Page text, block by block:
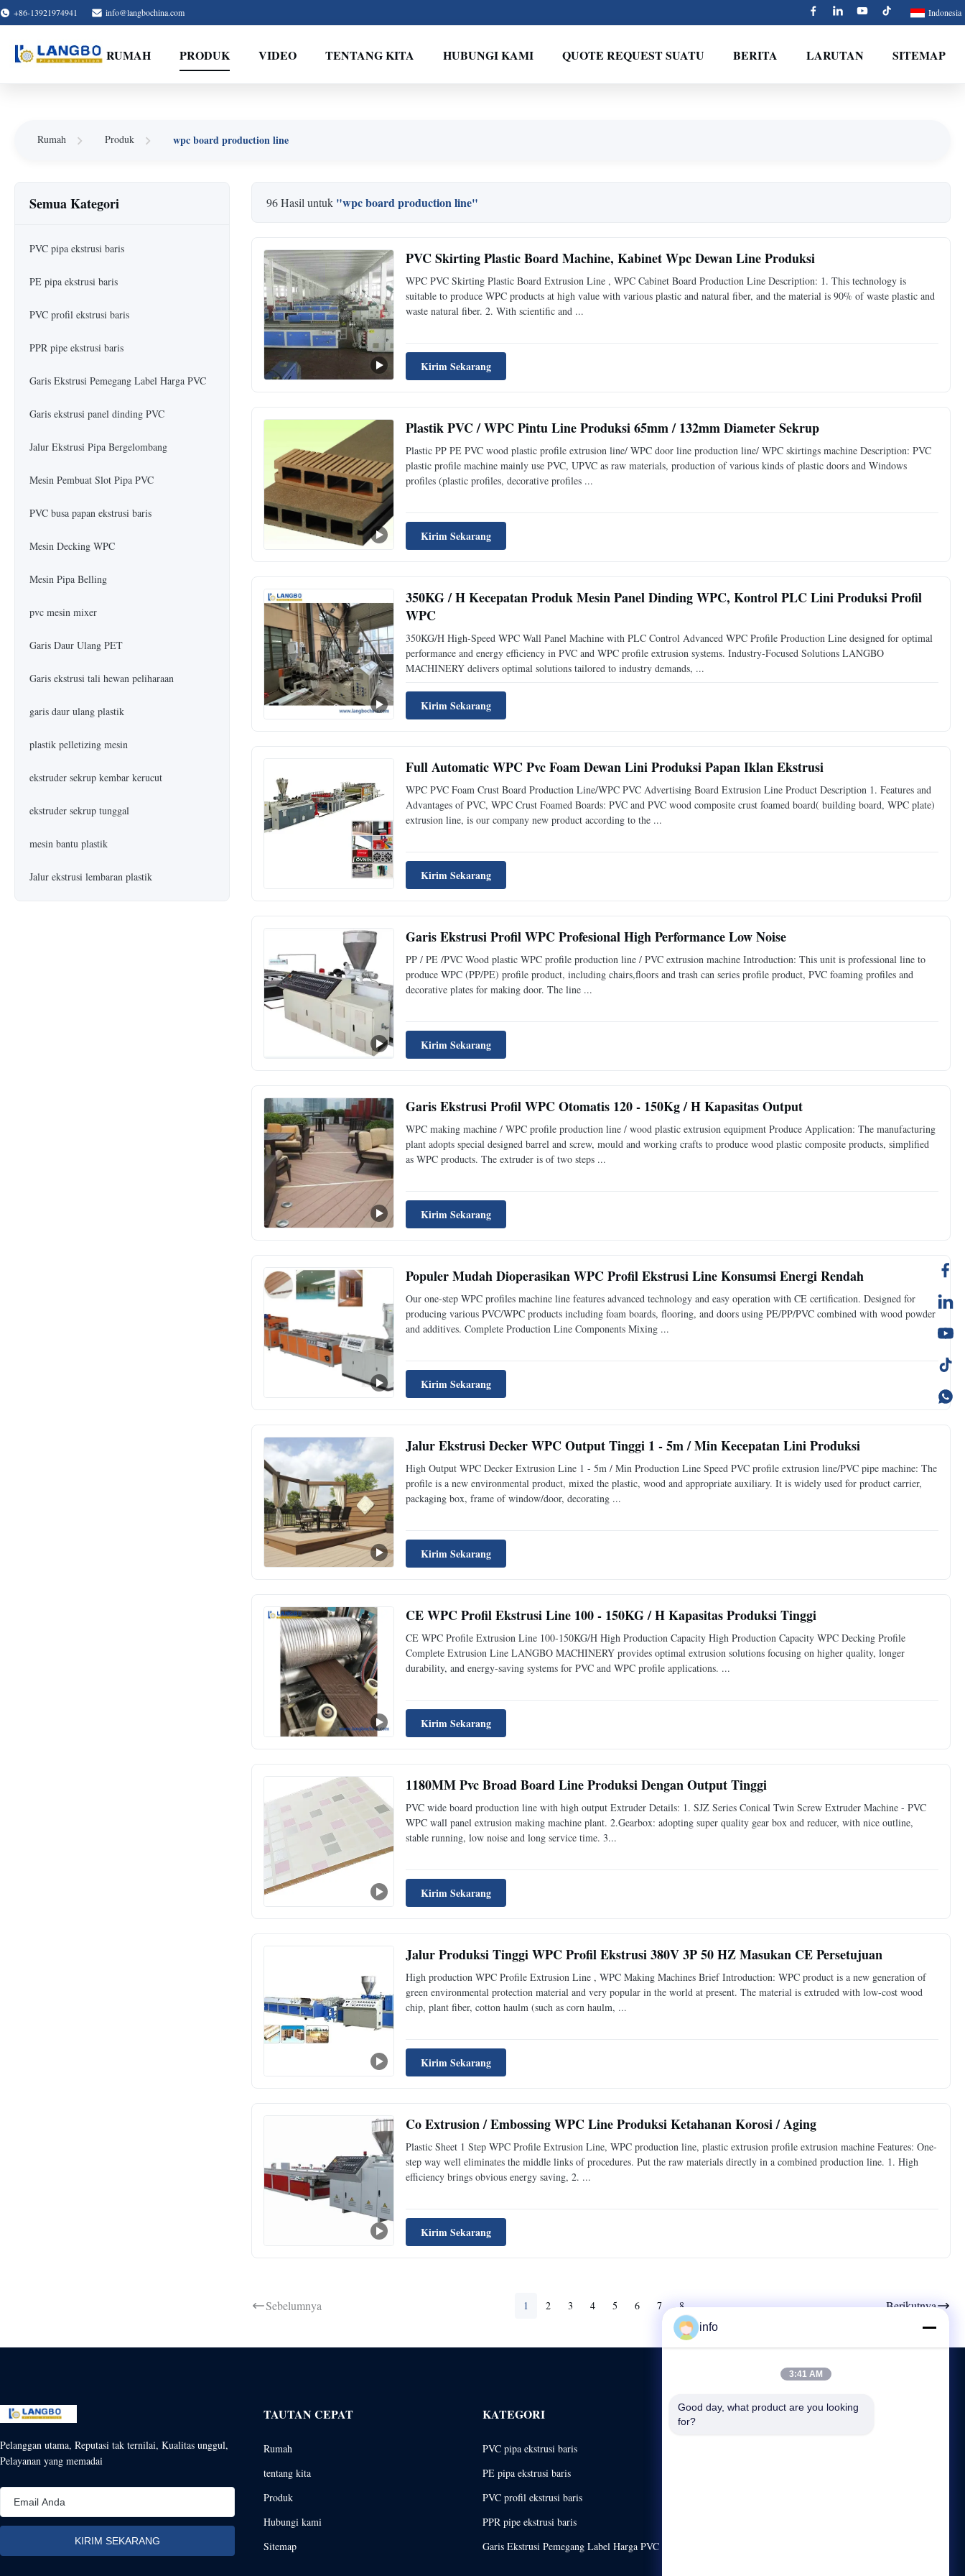
+86-13921974941 info@langbochina.com Indonesia
RUMAH PRODUK VIDEO TENTANG KITA HUBUNGI KAMI QUOTE REQUEST SUATU BERITA LARUTAN SITEMAP
Rumah Produk wpc board production line
Semua Kategori
PVC pipa ekstrusi baris
PE pipa ekstrusi baris
PVC profil ekstrusi baris
PPR pipe ekstrusi baris
Garis Ekstrusi Pemegang Label Harga PVC
Garis ekstrusi panel dinding PVC
Jalur Ekstrusi Pipa Bergelombang
Mesin Pembuat Slot Pipa PVC
PVC busa papan ekstrusi baris
Mesin Decking WPC
Mesin Pipa Belling
pvc mesin mixer
Garis Daur Ulang PET
Garis ekstrusi tali hewan peliharaan
garis daur ulang plastik
plastik pelletizing mesin
ekstruder sekrup kembar kerucut
ekstruder sekrup tunggal
mesin bantu plastik
Jalur ekstrusi lembaran plastik
96 Hasil untuk "wpc board production line"
PVC Skirting Plastic Board Machine, Kabinet Wpc Dewan Line Produksi
WPC PVC Skirting Plastic Board Extrusion Line , WPC Cabinet Board Production Line Description: 1. This technology is
suitable to produce WPC products at high value with various plastic and natural fiber, and the material is 90% of waste plastic and
waste natural fiber. 2. With scientific and ...
Kirim Sekarang
Plastik PVC / WPC Pintu Line Produksi 65mm / 132mm Diameter Sekrup
Plastic PP PE PVC wood plastic profile extrusion line/ WPC door line production line/ WPC skirtings machine Description: PVC
plastic profile machine mainly use PVC, UPVC as raw materials, production of various kinds of plastic doors and Windows
profiles (plastic profiles, decorative profiles ...
Kirim Sekarang
350KG / H Kecepatan Produk Mesin Panel Dinding WPC, Kontrol PLC Lini Produksi Profil
WPC
350KG/H High-Speed WPC Wall Panel Machine with PLC Control Advanced WPC Profile Production Line designed for optimal
performance and energy efficiency in PVC and WPC profile extrusion systems. Industry-Focused Solutions LANGBO
MACHINERY delivers optimal solutions tailored to industry demands, ...
Kirim Sekarang
Full Automatic WPC Pvc Foam Dewan Lini Produksi Papan Iklan Ekstrusi
WPC PVC Foam Crust Board Production Line/WPC PVC Advertising Board Extrusion Line Product Description 1. Features and
Advantages of PVC, WPC Crust Foamed Boards: PVC and PVC wood composite crust foamed board( building board, WPC plate)
extrusion line, is our company new product according to the ...
Kirim Sekarang
Garis Ekstrusi Profil WPC Profesional High Performance Low Noise
PP / PE /PVC Wood plastic WPC profile production line / PVC extrusion machine Introduction: This unit is professional line to
produce WPC (PP/PE) profile product, including chairs,floors and trash can series profile product, PVC foaming profiles and
decorative plates for making door. The line ...
Kirim Sekarang
Garis Ekstrusi Profil WPC Otomatis 120 - 150Kg / H Kapasitas Output
WPC making machine / WPC profile production line / wood plastic extrusion equipment Produce Application: The manufacturing
plant adopts special designed barrel and screw, mould and working crafts to produce wood plastic composite products, simplified
as WPC products. The extruder is of two steps ...
Kirim Sekarang
Populer Mudah Dioperasikan WPC Profil Ekstrusi Line Konsumsi Energi Rendah
Our one-step WPC profiles machine line features advanced technology and easy operation with CE certification. Designed for
producing various PVC/WPC products including foam boards, flooring, and doors using PE/PP/PVC combined with wood powder
and additives. Complete Production Line Components Mixing ...
Kirim Sekarang
Jalur Ekstrusi Decker WPC Output Tinggi 1 - 5m / Min Kecepatan Lini Produksi
High Output WPC Decker Extrusion Line 1 - 5m / Min Production Line Speed PVC profile extrusion line/PVC pipe machine: The
profile is a new environmental product, mixed the plastic, wood and appropriate auxiliary. It is widely used for product carrier,
packaging box, frame of window/door, decorating ...
Kirim Sekarang
CE WPC Profil Ekstrusi Line 100 - 150KG / H Kapasitas Produksi Tinggi
CE WPC Profile Extrusion Line 100-150KG/H High Production Capacity High Production Capacity WPC Decking Profile
Complete Extrusion Line LANGBO MACHINERY provides optimal extrusion solutions focusing on higher quality, longer
durability, and energy-saving systems for PVC and WPC profile applications. ...
Kirim Sekarang
1180MM Pvc Broad Board Line Produksi Dengan Output Tinggi
PVC wide board production line with high output Extruder Details: 1. SJZ Series Conical Twin Screw Extruder Machine - PVC
WPC wall panel extrusion making machine plant. 2.Gearbox: adopting super quality gear box and reducer, with nice outline,
stable running, low noise and long service time. 3...
Kirim Sekarang
Jalur Produksi Tinggi WPC Profil Ekstrusi 380V 3P 50 HZ Masukan CE Persetujuan
High production WPC Profile Extrusion Line , WPC Making Machines Brief Introduction: WPC product is a new generation of
green environmental protection material and very popular in the world at present. The material is extruded with low-cost wood
chip, plant fiber, cotton haulm (such as corn haulm, ...
Kirim Sekarang
Co Extrusion / Embossing WPC Line Produksi Ketahanan Korosi / Aging
Plastic Sheet 1 Step WPC Profile Extrusion Line, WPC production line, plastic extrusion profile extrusion machine Features: One-
step way well eliminates the middle links of procedures. Put the raw materials directly in a combined production line. 1. High
efficiency brings obvious energy saving, 2. ...
Kirim Sekarang
Sebelumnya 1 2 3 4 5 6 7 8 Berikutnya
Pelanggan utama, Reputasi tak ternilai, Kualitas unggul,
Pelayanan yang memadai
TAUTAN CEPAT
Rumah
tentang kita
Produk
Hubungi kami
Sitemap
KATEGORI
PVC pipa ekstrusi baris
PE pipa ekstrusi baris
PVC profil ekstrusi baris
PPR pipe ekstrusi baris
Garis Ekstrusi Pemegang Label Harga PVC
HUBUNGI KAMI
info
3:41 AM
Good day, what product are you looking
for?